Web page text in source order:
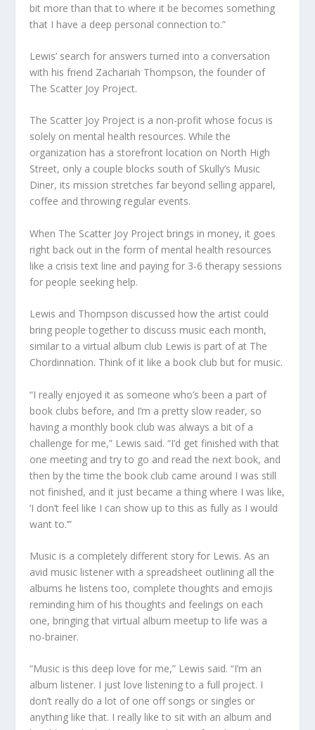
bit more than that to where it be becomes something
that I have a deep personal connection to.”
Lewis’ search for answers turned into a conversation
with his friend Zachariah Thompson, the founder of
The Scatter Joy Project.
The Scatter Joy Project is a non-profit whose focus is
solely on mental health resources. While the
organization has a storefront location on North High
Street, only a couple blocks south of Skully’s Music
Diner, its mission stretches far beyond selling apparel,
coffee and throwing regular events.
When The Scatter Joy Project brings in money, it goes
right back out in the form of mental health resources
like a crisis text line and paying for 3-6 therapy sessions
for people seeking help.
Lewis and Thompson discussed how the artist could
bring people together to discuss music each month,
similar to a virtual album club Lewis is part of at The
Chordinnation. Think of it like a book club but for music.
“I really enjoyed it as someone who’s been a part of
book clubs before, and I’m a pretty slow reader, so
having a monthly book club was always a bit of a
challenge for me,” Lewis said. “I’d get finished with that
one meeting and try to go and read the next book, and
then by the time the book club came around I was still
not finished, and it just became a thing where I was like,
‘I don’t feel like I can show up to this as fully as I would
want to.’”
Music is a completely different story for Lewis. As an
avid music listener with a spreadsheet outlining all the
albums he listens too, complete thoughts and emojis
reminding him of his thoughts and feelings on each
one, bringing that virtual album meetup to life was a
no-brainer.
“Music is this deep love for me,” Lewis said. “I’m an
album listener. I just love listening to a full project. I
don’t really do a lot of one off songs or singles or
anything like that. I really like to sit with an album and